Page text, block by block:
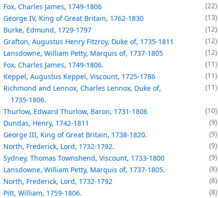
Fox, Charles James, 1749-1806
22
George IV, King of Great Britain, 1762-1830
13
Burke, Edmund, 1729-1797
12
Grafton, Augustus Henry Fitzroy, Duke of, 1735-1811
12
Lansdowne, William Petty, Marquis of, 1737-1805
12
Fox, Charles James, 1749-1806.
11
Keppel, Augustus Keppel, Viscount, 1725-1786
11
Richmond and Lennox, Charles Lennox, Duke of,
1735-1806.
11
Thurlow, Edward Thurlow, Baron, 1731-1806
10
Dundas, Henry, 1742-1811
9
George III, King of Great Britain, 1738-1820.
9
North, Frederick, Lord, 1732-1792.
9
Sydney, Thomas Townshend, Viscount, 1733-1800
9
Lansdowne, William Petty, Marquis of, 1737-1805.
8
North, Frederick, Lord, 1732-1792
8
Pitt, William, 1759-1806.
8